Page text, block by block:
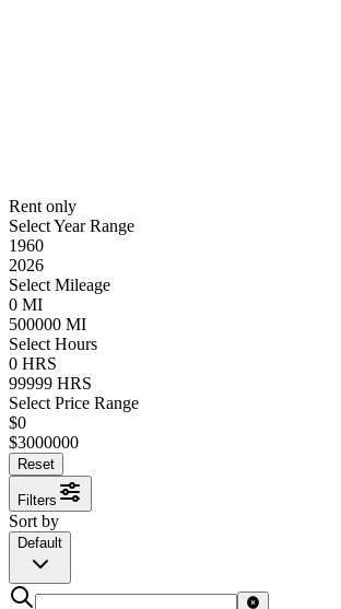
Rent only
Select Year Range
1960
2026
Select Mileage
0 MI
500000 MI
Select Hours
0 HRS
99999 HRS
Select Price Range
$0
$3000000
Reset
Filters
Sort by
Default